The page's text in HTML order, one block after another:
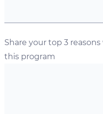
Share your top 3
this program